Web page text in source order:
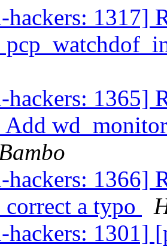
hackers: 1317]
hackers: 1365]
hackers: 1366]
a typo
hackers: 1301]